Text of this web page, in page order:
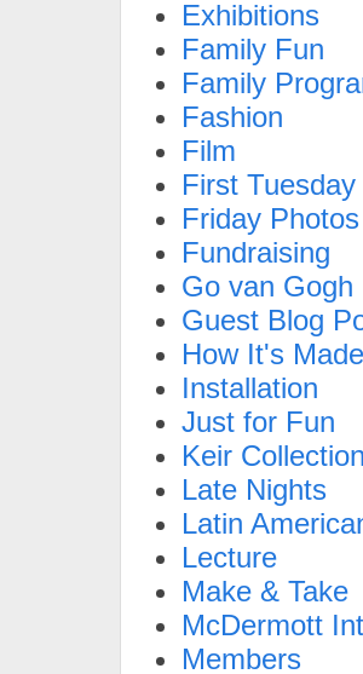
Exhibitions
Family Fun
Family
Fashion
Film
First Tuesday
Friday Photos
Fundraising
Go van Gogh
Guest Blog
How It's Made
Installation
Just for Fun
Keir
Late Nights
Latin
Lecture
Make & Take
McDermott
Members